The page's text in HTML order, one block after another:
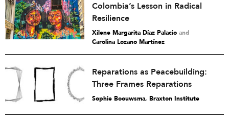
Colombia’s Lesson in Radical
Resilience
Xilene Margarita Díaz Palacio and
Carolina Lozano Martínez
Reparations as Peacebuilding:
Three Frames Reparations
Sophie Boouwsma, Braxton Institute